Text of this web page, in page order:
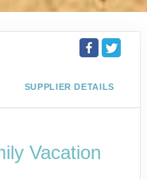
SUPPLIER DETAILS
Vacation